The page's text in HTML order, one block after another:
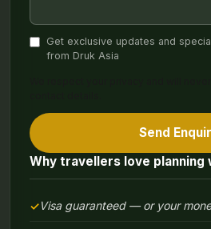
Get exclusive updates and
from Druk Asia
Send
Why travellers love planning
Visa guaranteed — or your